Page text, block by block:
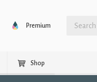
Premium
Shop